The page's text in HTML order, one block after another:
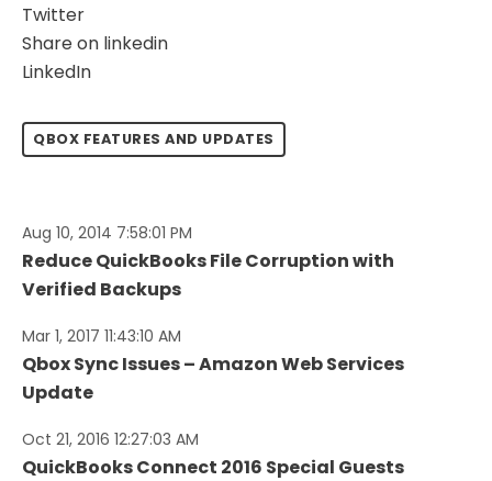
Twitter
Share on linkedin
LinkedIn
QBOX FEATURES AND UPDATES
Aug 10, 2014 7:58:01 PM
Reduce QuickBooks File Corruption with
Verified Backups
Mar 1, 2017 11:43:10 AM
Qbox Sync Issues – Amazon Web Services
Update
Oct 21, 2016 12:27:03 AM
QuickBooks Connect 2016 Special Guests